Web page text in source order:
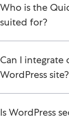
Who is the
suited for?
Can I
WordPress site?
Is WordPress